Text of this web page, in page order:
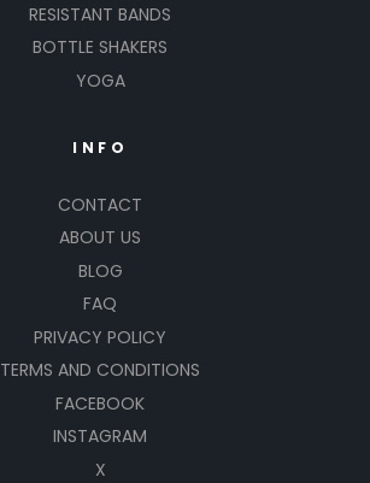
RESISTANT BANDS
BOTTLE SHAKERS
YOGA
INFO
CONTACT
ABOUT US
BLOG
FAQ
PRIVACY POLICY
TERMS AND CONDITIONS
FACEBOOK
INSTAGRAM
X